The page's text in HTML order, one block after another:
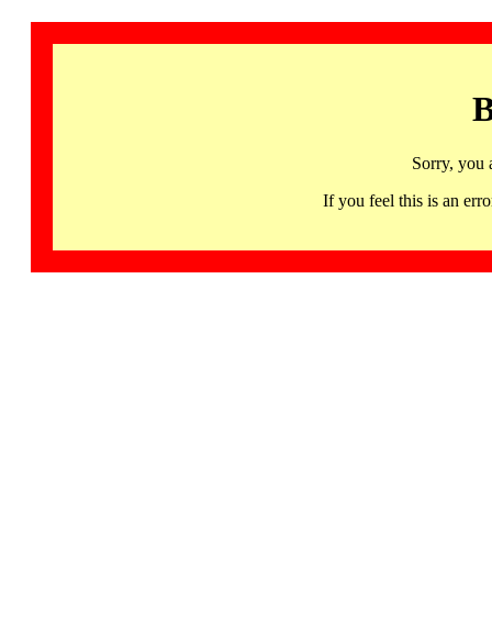
Sorry, you
If you feel this is an